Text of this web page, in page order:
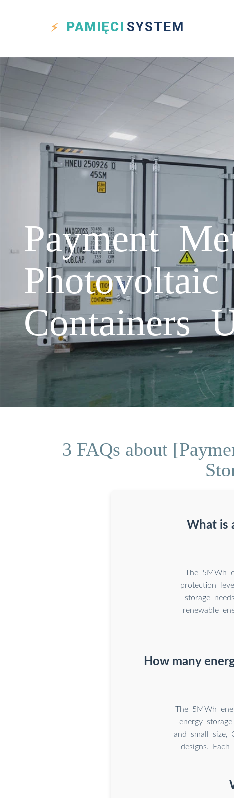
PAMIĘCI SYSTEM
Payment
Containers
3 FAQs about
What is
The 5MWh
protection
storage
renewable
How many
The 5MWh
energy
and small size,
designs.